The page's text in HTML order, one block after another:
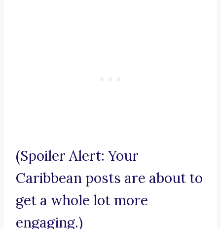
(Spoiler Alert: Your
Caribbean posts are about to
get a whole lot more
engaging.)